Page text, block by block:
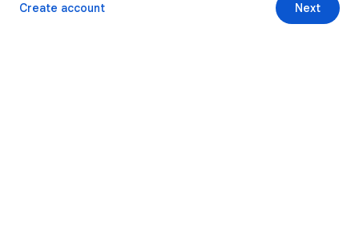
Next
Create account